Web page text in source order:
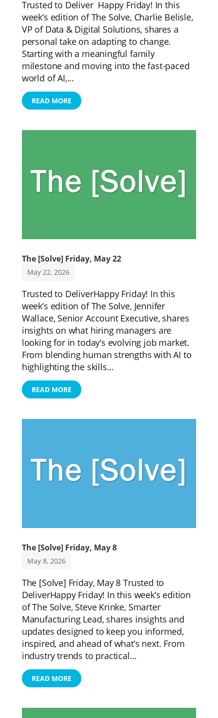
Trusted to Deliver Happy Friday! In this
week’s edition of The Solve, Charlie Belisle,
VP of Data & Digital Solutions, shares a
personal take on adapting to change.
Starting with a meaningful family
milestone and moving into the fast-paced
world of AI,...
READ MORE
The [Solve] Friday, May 22
May 22, 2026
Trusted to DeliverHappy Friday! In this
week’s edition of The Solve, Jennifer
Wallace, Senior Account Executive, shares
insights on what hiring managers are
looking for in today’s evolving job market.
From blending human strengths with AI to
highlighting the skills...
READ MORE
The [Solve] Friday, May 8
May 8, 2026
The [Solve] Friday, May 8 Trusted to
DeliverHappy Friday! In this week’s edition
of The Solve, Steve Krinke, Smarter
Manufacturing Lead, shares insights and
updates designed to keep you informed,
inspired, and ahead of what’s next. From
industry trends to practical...
READ MORE